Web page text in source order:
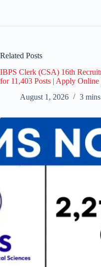
Related Posts
IBPS Clerk (CSA) 16th
for 11,403 Posts | Apply Online
August 1, 2026
3 mins